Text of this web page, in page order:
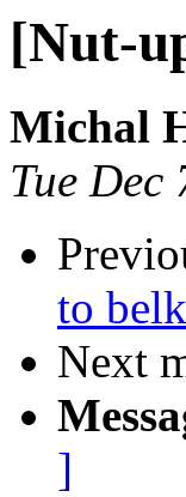
[Nut-
Michal
Tue Dec
to
Next
]